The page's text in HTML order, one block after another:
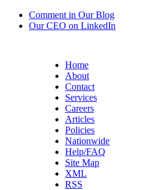
Comment in Our Blog
Our CEO on LinkedIn
Home
About
Contact
Services
Careers
Articles
Policies
Nationwide
Help/FAQ
Site Map
XML
RSS